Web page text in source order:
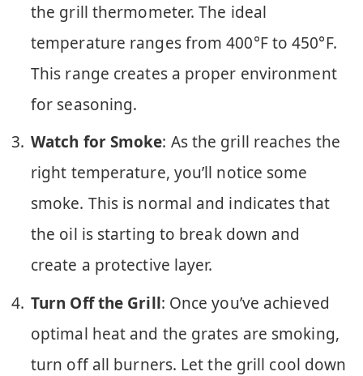
the grill thermometer. The ideal
temperature ranges from 400°F to 450°F.
This range creates a proper environment
for seasoning.
Watch for Smoke: As the grill reaches the
right temperature, you’ll notice some
smoke. This is normal and indicates that
the oil is starting to break down and
create a protective layer.
Turn Off the Grill: Once you’ve achieved
optimal heat and the grates are smoking,
turn off all burners. Let the grill cool down